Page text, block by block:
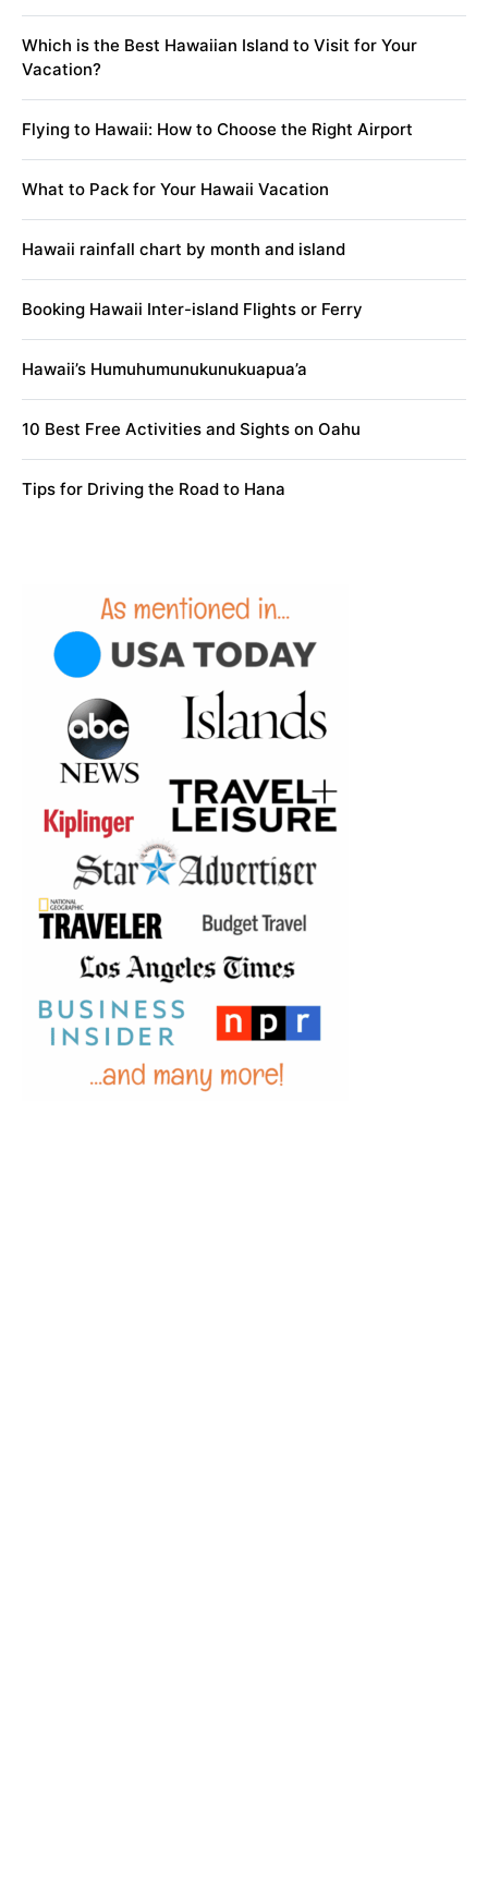
Which is the Best Hawaiian Island to Visit for Your
Vacation?
Flying to Hawaii: How to Choose the Right Airport
What to Pack for Your Hawaii Vacation
Hawaii rainfall chart by month and island
Booking Hawaii Inter-island Flights or Ferry
Hawaii’s Humuhumunukunukuapua’a
10 Best Free Activities and Sights on Oahu
Tips for Driving the Road to Hana